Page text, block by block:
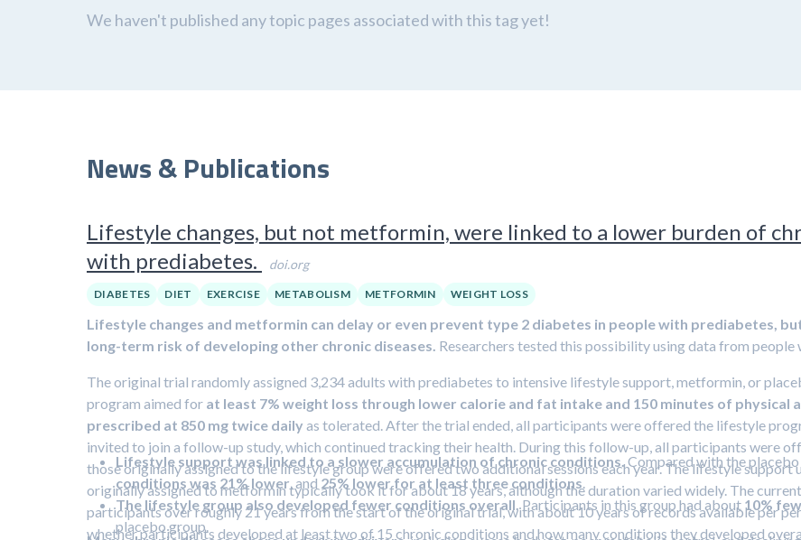
We haven't published any topic pages associated with this tag yet!
News & Publications
Lifestyle changes, but not metformin, were linked to a lower burden of
with prediabetes.
doi.org
DIABETES DIET EXERCISE METABOLISM METFORMIN WEIGHT LOSS
Lifestyle changes and metformin can delay or even prevent type 2 diabetes in people with prediabetes,
long-term risk of developing other chronic diseases. Researchers tested this possibility using data from
The original trial randomly assigned 3,234 adults with prediabetes to intensive lifestyle support, metformin, or
program aimed for at least 7% weight loss through lower calorie and fat intake and 150 minutes of physical
prescribed at 850 mg twice daily as tolerated. After the trial ended, all participants were offered the lifestyle
invited to join a follow-up study, which continued tracking their health. During this follow-up, all participants were
those originally assigned to the lifestyle group were offered two additional sessions each year. The lifestyle
originally assigned to metformin typically took it for about 18 years, although the duration varied widely. The
participants over roughly 21 years from the start of the original trial, with about 10 years of records available per
whether participants developed at least two of 15 chronic conditions and how many conditions they developed
Lifestyle support was linked to a slower accumulation of chronic conditions.Compared with the
conditions was 21% lower, and 25% lower for at least three conditions.
The lifestyle group also developed fewer conditions overall.Participants in this group had about 10%
placebo group.